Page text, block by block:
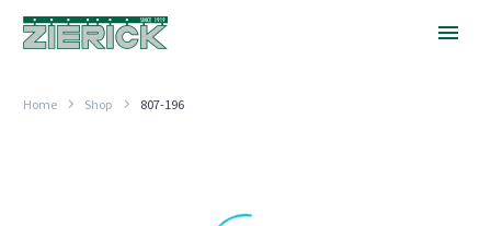
Home Shop 807-196